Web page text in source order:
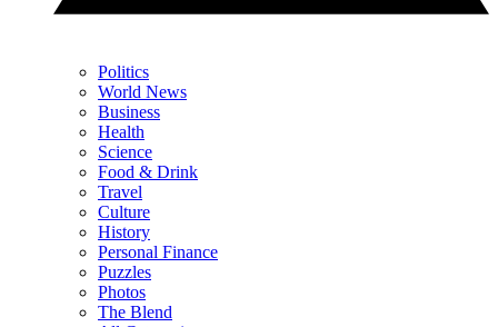
Politics
World News
Business
Health
Science
Food & Drink
Travel
Culture
History
Personal Finance
Puzzles
Photos
The Blend